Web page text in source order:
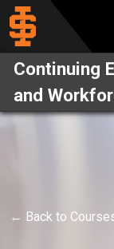
Continuing
and
← Back to